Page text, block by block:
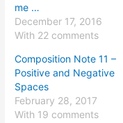
me …
December 17, 2016
With 22 comments
Composition Note 11 –
Positive and Negative
Spaces
February 28, 2017
With 19 comments